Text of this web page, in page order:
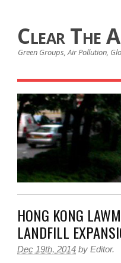
Clear The
Green Groups, Air Pollution,
HONG KONG
LANDFILL
Dec 19th, 2014 by Editor.